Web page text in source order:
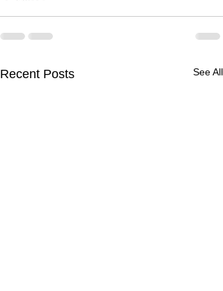
Recent Posts See All